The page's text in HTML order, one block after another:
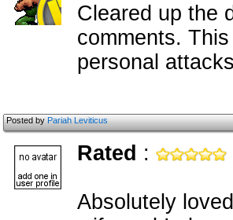
Cleared up the
comments.
personal
Posted byPariah Leviticus
Rated :
Absolutely